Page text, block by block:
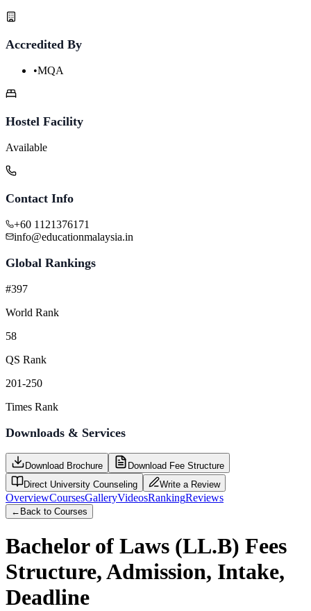
Accredited By
•MQA
Hostel Facility
Available
Contact Info
+60 1121376171
info@educationmalaysia.in
Global Rankings
#397
World Rank
58
QS Rank
201-250
Times Rank
Downloads & Services
Download Brochure
Download Fee Structure
Direct University Counseling
Write a Review
OverviewCoursesGalleryVideosRankingReviews
← Back to Courses
Bachelor of Laws (LL.B) Fees
Structure, Admission, Intake,
Deadline